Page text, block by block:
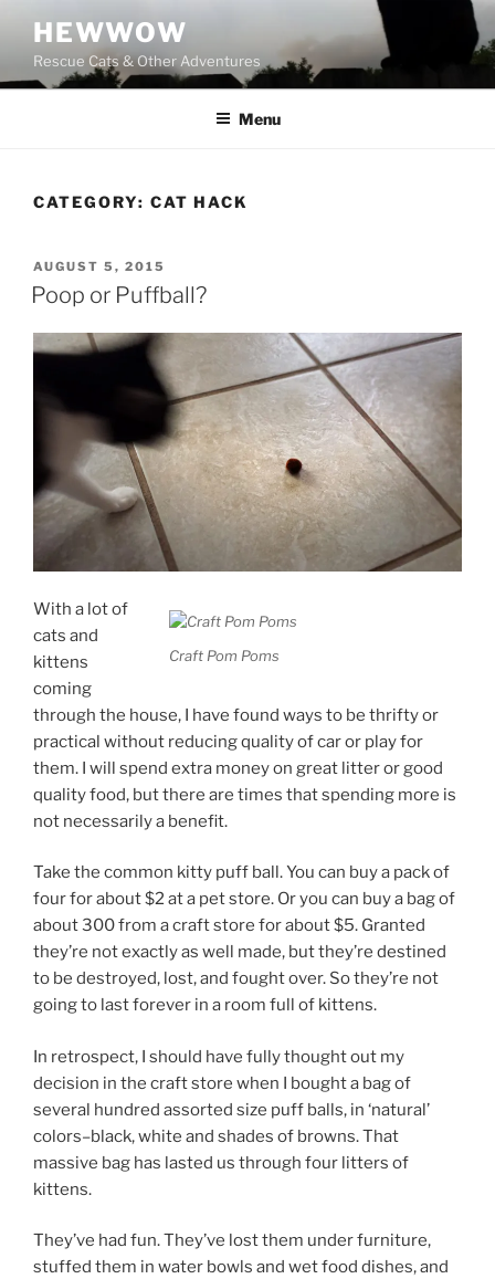
content
HEWWOW
Rescue Cats & Other Adventures
Menu
CATEGORY: CAT HACK
POSTED
ON
AUGUST 5, 2015
Poop or Puffball?
Craft Pom Poms
With a lot of
cats and
kittens
coming
through the house, I have found ways to be thrifty or
practical without reducing quality of car or play for
them. I will spend extra money on great litter or good
quality food, but there are times that spending more is
not necessarily a benefit.
Take the common kitty puff ball. You can buy a pack of
four for about $2 at a pet store. Or you can buy a bag of
about 300 from a craft store for about $5. Granted
they’re not exactly as well made, but they’re destined
to be destroyed, lost, and fought over. So they’re not
going to last forever in a room full of kittens.
In retrospect, I should have fully thought out my
decision in the craft store when I bought a bag of
several hundred assorted size puff balls, in ‘natural’
colors–black, white and shades of browns. That
massive bag has lasted us through four litters of
kittens.
They’ve had fun. They’ve lost them under furniture,
stuffed them in water bowls and wet food dishes, and